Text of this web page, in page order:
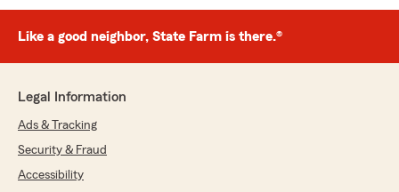
Like a good neighbor, State Farm is there.®
Legal Information
Ads & Tracking
Security & Fraud
Accessibility